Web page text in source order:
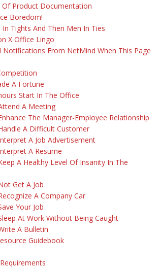
Of Product Documentation
Boredom!
In Tights And Then Men In Ties
X Office Lingo
Notifications From NetMind When This Page
A Fortune
Start In The Office
A Meeting
The Manager-Employee Relationship
A Difficult Customer
A Job Advertisement
A Resume
A Healthy Level Of Insanity In The
Get A Job
A Company Car
Your Job
At Work Without Being Caught
A Bulletin
Guidebook